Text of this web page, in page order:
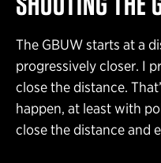
The GBUW starts at a
progressively closer. I
close the distance.
happen, at least with
close the distance and